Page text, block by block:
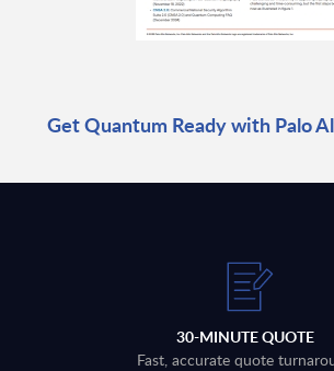
Get Quantum Ready with Palo
30-MINUTE QUOTE
Fast, accurate quote